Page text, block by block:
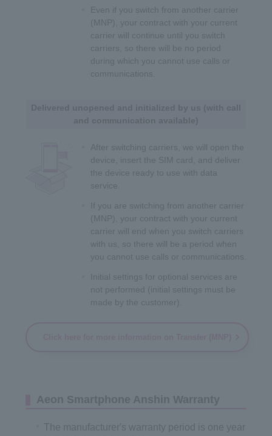
Even if you switch from another carrier
(MNP), your contract with your current
carrier will continue until you switch
carriers, so there will be no period
during which you cannot use calls or
communications.
Delivered unopened and initialized by us (with call
and communication available)
After switching carriers, we will open the
device, insert the SIM card, and deliver
the device ready to use with data
service.
If you are switching from another carrier
(MNP), your contract with your current
carrier will end when you switch carriers
with us, so there will be a period when
you cannot use calls or communications.
Initial settings for optional services are
not performed (initial settings must be
made by the customer).
Aeon Smartphone Anshin Warranty
The manufacturer's warranty period is one year